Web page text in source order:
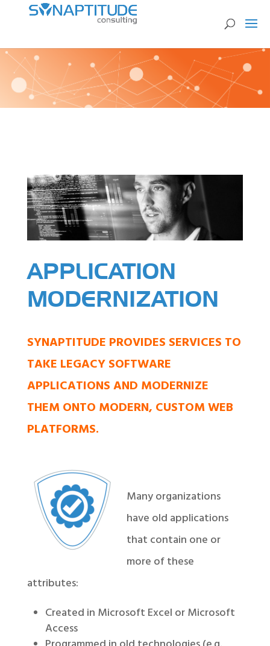
APPLICATION
MODERNIZATION
SYNAPTITUDE PROVIDES SERVICES TO
TAKE LEGACY SOFTWARE
APPLICATIONS AND MODERNIZE
THEM ONTO MODERN, CUSTOM WEB
PLATFORMS.
Many organizations
have old applications
that contain one or
more of these
attributes:
Created in Microsoft Excel or Microsoft
Access